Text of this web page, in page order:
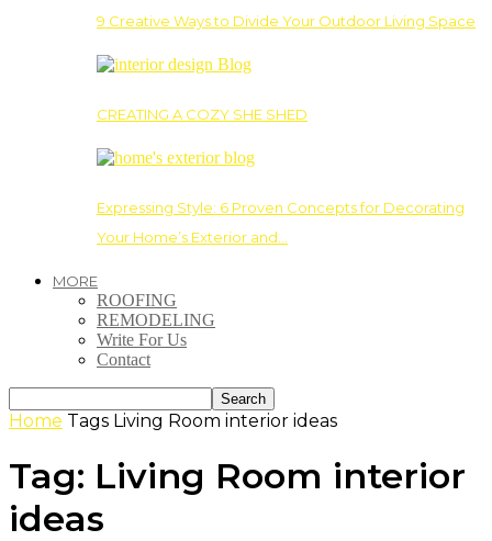
9 Creative Ways to Divide Your Outdoor Living Space
CREATING A COZY SHE SHED
Expressing Style: 6 Proven Concepts for Decorating
Your Home’s Exterior and…
MORE
ROOFING
REMODELING
Write For Us
Contact
Home Tags Living Room interior ideas
Tag: Living Room interior
ideas